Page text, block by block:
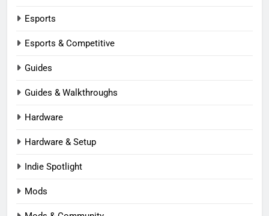
Esports
Esports & Competitive
Guides
Guides & Walkthroughs
Hardware
Hardware & Setup
Indie Spotlight
Mods